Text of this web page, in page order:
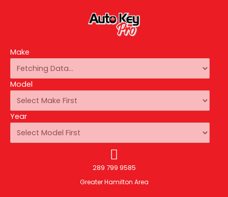
Make
Model
Year
289 799 9585
Greater Hamilton Area